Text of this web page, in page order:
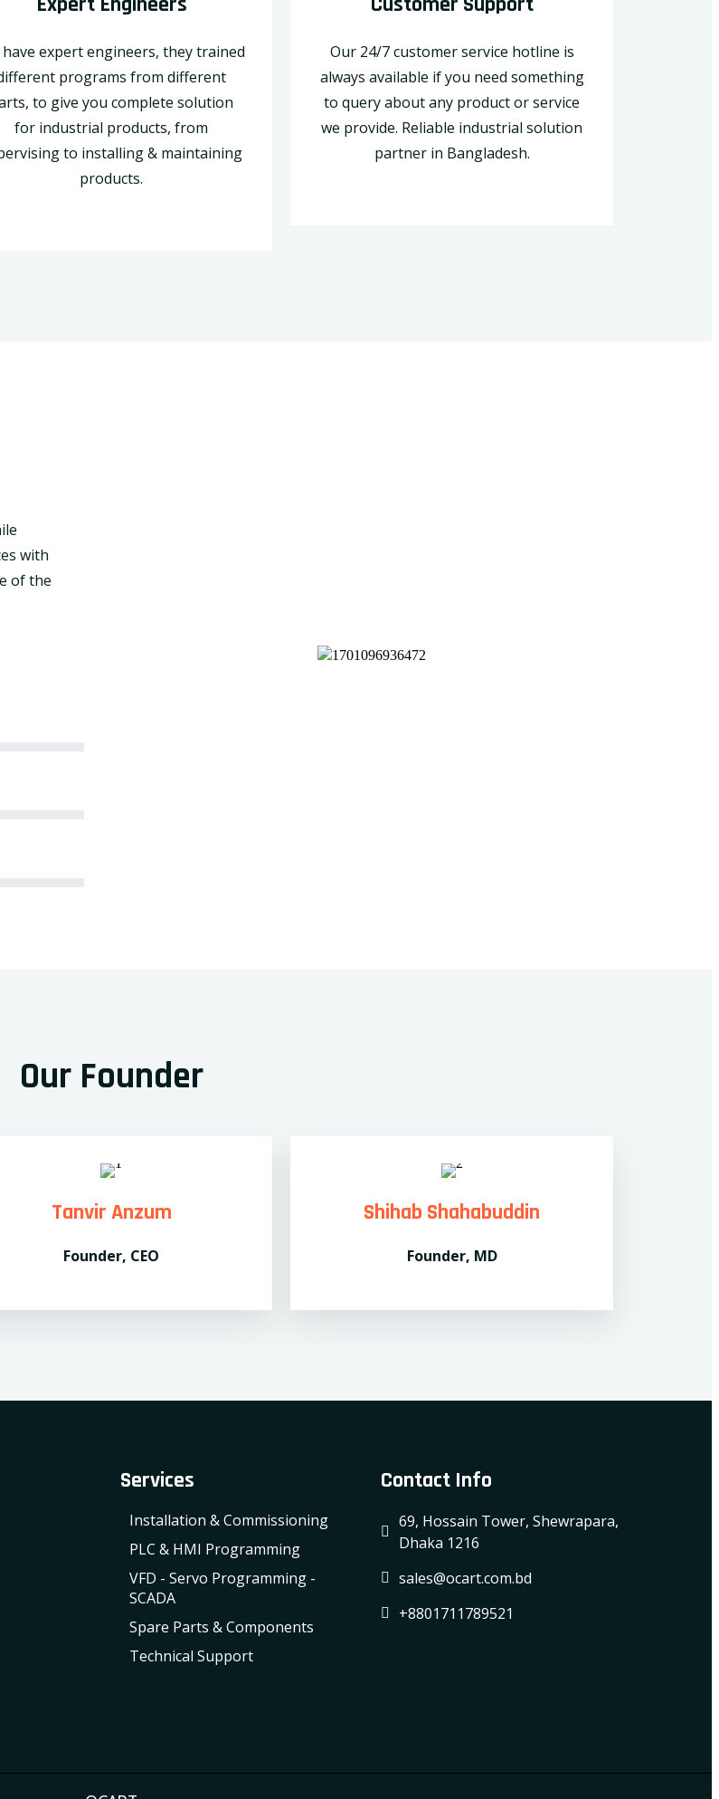
have expert engineers, they trained
programs from different
to give you complete solution
for industrial products, from
to installing & maintaining
products.
Our 24/7 customer service hotline is
always available if you need something
to query about any product or service
we provide. Reliable industrial solution
partner in Bangladesh.
with
of the
Our Founder
Tanvir Anzum
Founder, CEO
Shihab Shahabuddin
Founder, MD
Services
Installation & Commissioning
PLC & HMI Programming
VFD - Servo Programming -
SCADA
Spare Parts & Components
Technical Support
Contact Info
69, Hossain Tower, Shewrapara,
Dhaka 1216
sales@ocart.com.bd
+8801711789521